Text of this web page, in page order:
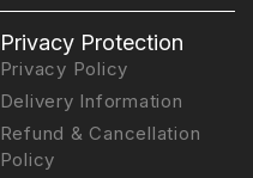
Privacy Protection
Privacy Policy
Delivery Information
Refund & Cancellation
Policy